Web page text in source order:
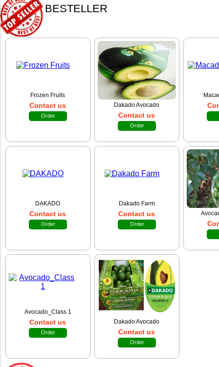
BESTELLER
Frozen Fruits
Contact us
Order
Dakado Avocado
Contact us
Order
DAKADO
Contact us
Order
Dakado Farm
Contact us
Order
Avocado_Class 1
Contact us
Order
Dakado Avocado
Contact us
Order